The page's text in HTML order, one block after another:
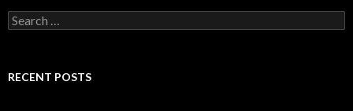
Search
for:
RECENT POSTS